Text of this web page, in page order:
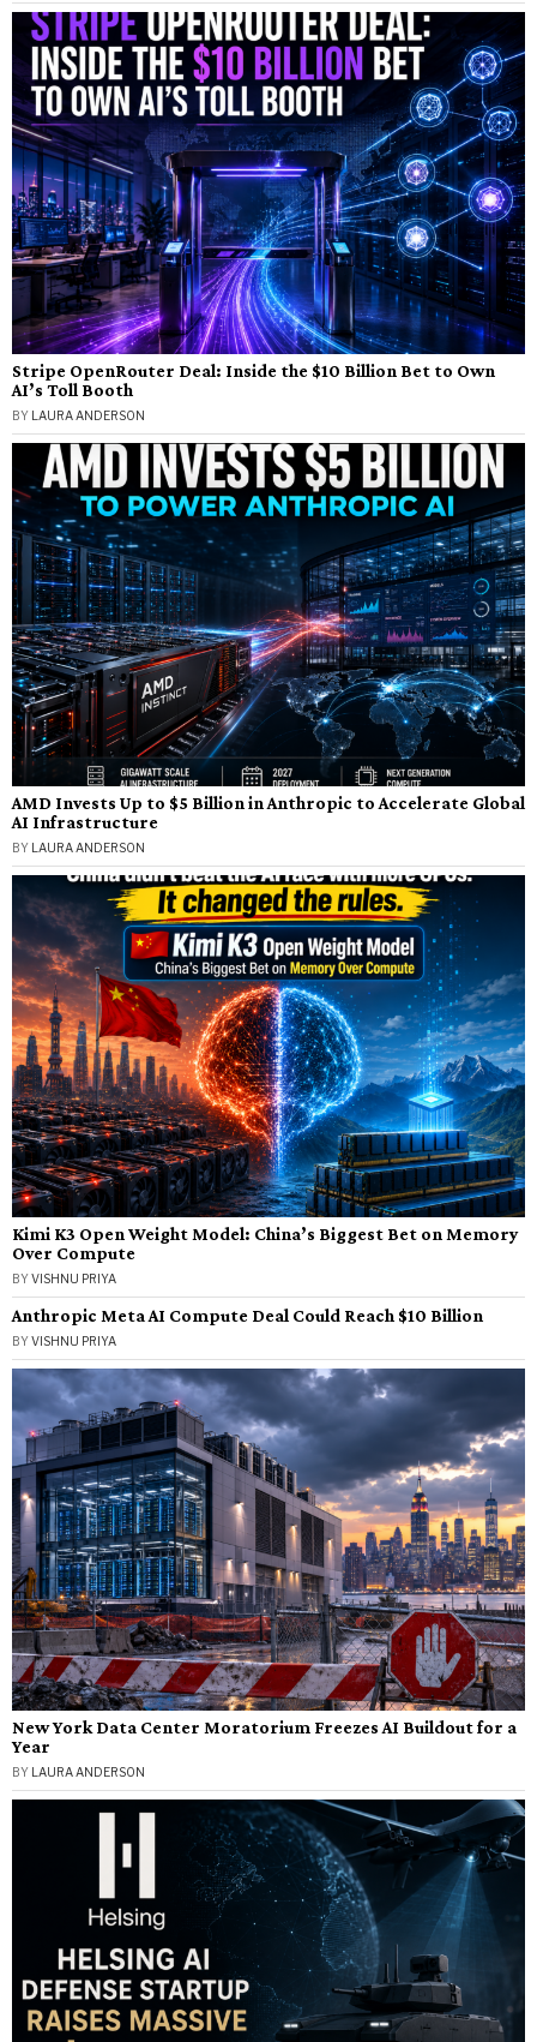
Stripe OpenRouter Deal: Inside the $10 Billion Bet to Own
AI’s Toll Booth
BY LAURA ANDERSON
AMD Invests Up to $5 Billion in Anthropic to Accelerate Global
AI Infrastructure
BY LAURA ANDERSON
Kimi K3 Open Weight Model: China’s Biggest Bet on Memory
Over Compute
BYVISHNU PRIYA
Anthropic Meta AI Compute Deal Could Reach $10 Billion
BYVISHNU PRIYA
New York Data Center Moratorium Freezes AI Buildout for a
Year
BY LAURA ANDERSON